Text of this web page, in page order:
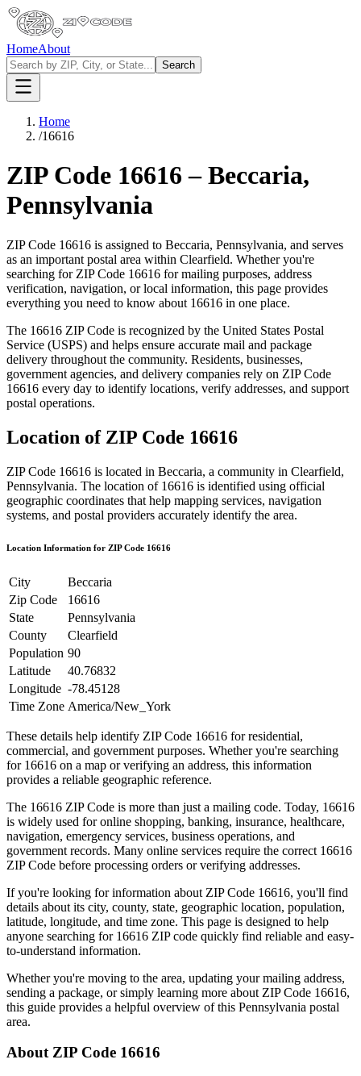
HomeAbout
Search
Home
/16616
ZIP Code 16616 –Beccaria,
Pennsylvania
ZIP Code 16616 is assigned to Beccaria, Pennsylvania, and serves
as an important postal area within Clearfield. Whether you're
searching for ZIP Code 16616 for mailing purposes, address
verification, navigation, or local information, this page provides
everything you need to know about 16616 in one place.
The 16616 ZIP Code is recognized by the United States Postal
Service (USPS) and helps ensure accurate mail and package
delivery throughout the community. Residents, businesses,
government agencies, and delivery companies rely on ZIP Code
16616 every day to identify locations, verify addresses, and support
postal operations.
Location of ZIP Code 16616
ZIP Code 16616 is located in Beccaria, a community in Clearfield,
Pennsylvania. The location of 16616 is identified using official
geographic coordinates that help mapping services, navigation
systems, and postal providers accurately identify the area.
Location Information for ZIP Code 16616
City
Beccaria
Zip Code
16616
State
Pennsylvania
County
Clearfield
Population 90
Latitude
40.76832
Longitude -78.45128
Time Zone America/New_York
These details help identify ZIP Code 16616 for residential,
commercial, and government purposes. Whether you're searching
for 16616 on a map or verifying an address, this information
provides a reliable geographic reference.
The 16616 ZIP Code is more than just a mailing code. Today, 16616
is widely used for online shopping, banking, insurance, healthcare,
navigation, emergency services, business operations, and
government records. Many online services require the correct 16616
ZIP Code before processing orders or verifying addresses.
If you're looking for information about ZIP Code 16616, you'll find
details about its city, county, state, geographic location, population,
latitude, longitude, and time zone. This page is designed to help
anyone searching for 16616 ZIP code quickly find reliable and easy-
to-understand information.
Whether you're moving to the area, updating your mailing address,
sending a package, or simply learning more about ZIP Code 16616,
this guide provides a helpful overview of this Pennsylvania postal
area.
About ZIP Code 16616